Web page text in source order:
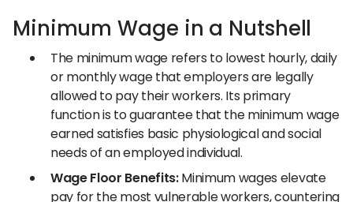
Minimum Wage in a Nutshell
The minimum wage refers to lowest hourly, daily
or monthly wage that employers are legally
allowed to pay their workers. Its primary
function is to guarantee that the minimum wage
earned satisfies basic physiological and social
needs of an employed individual.
Wage Floor Benefits:Minimum wages elevate
pay for the most vulnerable workers, countering